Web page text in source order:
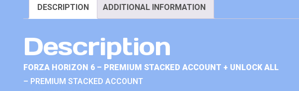
DESCRIPTION ADDITIONAL INFORMATION
Description
FORZA HORIZON 6 – PREMIUM STACKED ACCOUNT + UNLOCK ALL
– PREMIUM STACKED ACCOUNT